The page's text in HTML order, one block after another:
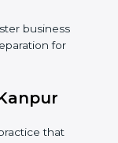
and
in
have been
clients.